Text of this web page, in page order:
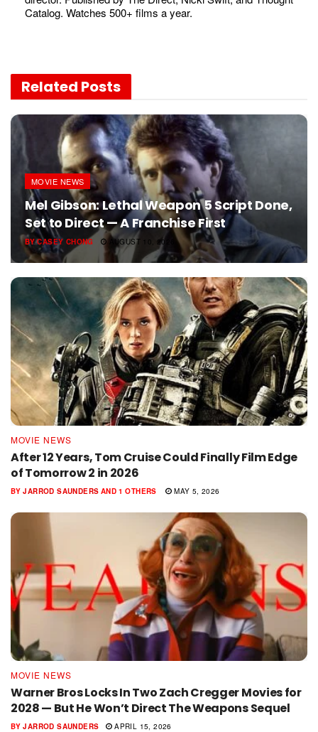
Catalog. Watches 500+ films a year.
Related Posts
MOVIE NEWS
Mel Gibson: Lethal Weapon 5 Script Done,
Set to Direct — A Franchise First
BYCASEY CHONG AUGUST 10, 2026
MOVIE NEWS
After 12 Years, Tom Cruise Could Finally Film Edge
of Tomorrow 2 in 2026
BY JARROD SAUNDERS AND 1 OTHERS MAY 5, 2026
MOVIE NEWS
Warner Bros Locks In Two Zach Cregger Movies for
2028 — But He Won’t Direct The Weapons Sequel
BY JARROD SAUNDERS APRIL 15, 2026